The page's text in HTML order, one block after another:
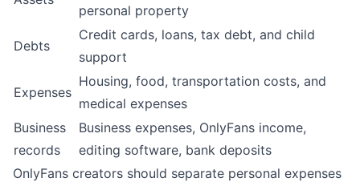
personal property
Debts
Credit cards, loans, tax debt, and child
support
Expenses
Housing, food, transportation costs, and
medical expenses
Business
records
Business expenses, OnlyFans income,
editing software, bank deposits
OnlyFans creators should separate personal expenses